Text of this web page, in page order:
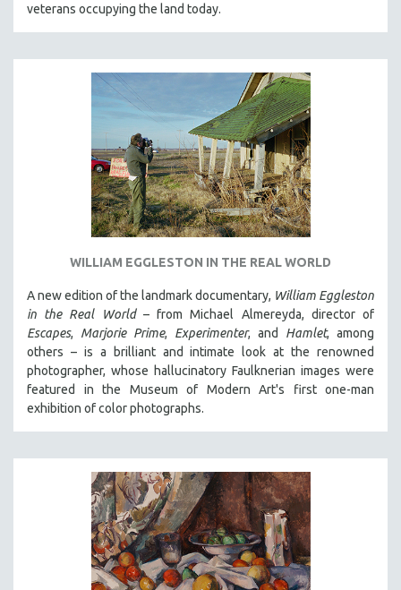
veterans occupying the land today.
WILLIAM EGGLESTON IN THE REAL WORLD
A new edition of the landmark documentary, William Eggleston
in the Real World– from Michael Almereyda, director of
Escapes, Marjorie Prime, Experimenter, and Hamlet, among
others – is a brilliant and intimate look at the renowned
photographer, whose hallucinatory Faulknerian images were
featured in the Museum of Modern Art's first one-man
exhibition of color photographs.